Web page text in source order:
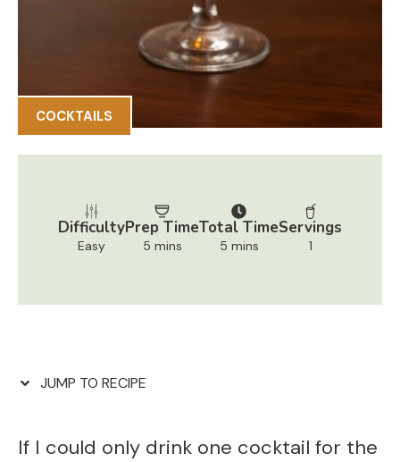
COCKTAILS
Difficulty
Easy
Prep Time
5 mins
Total Time
5 mins
Servings
1
JUMP TO RECIPE
If I could only drink one cocktail for the